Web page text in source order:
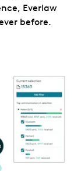
Everlaw
before.